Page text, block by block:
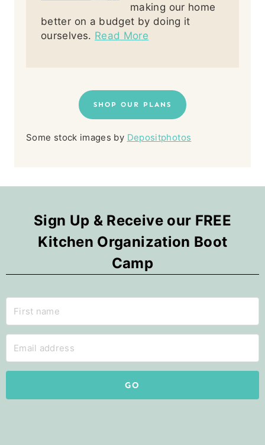
making our home
better on a budget by doing it
ourselves. Read More
SHOP OUR PLANS
Some stock images by Depositphotos
Sign Up & Receive our FREE
Kitchen Organization Boot
Camp
GO